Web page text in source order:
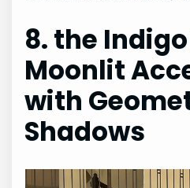
8. the
Moonlit
with
Shadows